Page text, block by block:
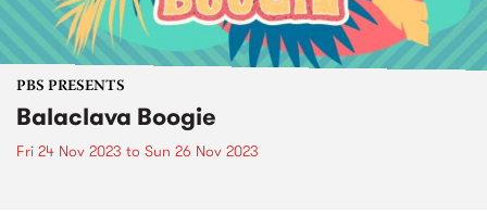
PBS PRESENTS
Balaclava Boogie
Fri 24 Nov 2023 to Sun 26 Nov 2023